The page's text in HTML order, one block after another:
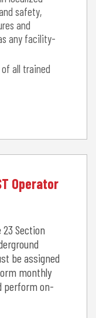
safety,
and
any facility-
all trained
Operator
23 Section
be assigned
monthly
perform on-